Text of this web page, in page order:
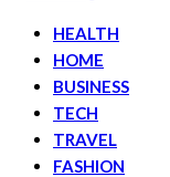
HEALTH
HOME
BUSINESS
TECH
TRAVEL
FASHION